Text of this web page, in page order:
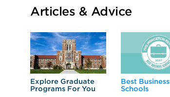
Articles & Advice
Explore Graduate
Programs For You
Best Business
Schools